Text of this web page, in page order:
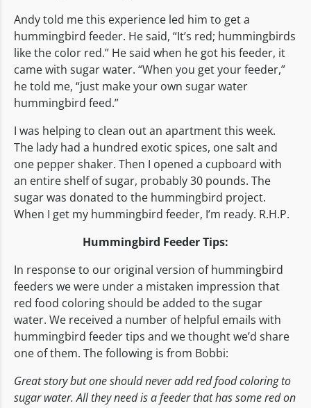
Andy told me this experience led him to get a
hummingbird feeder. He said, “It’s red; hummingbirds
like the color red.” He said when he got his feeder, it
came with sugar water. “When you get your feeder,”
he told me, “just make your own sugar water
hummingbird feed.”
I was helping to clean out an apartment this week.
The lady had a hundred exotic spices, one salt and
one pepper shaker. Then I opened a cupboard with
an entire shelf of sugar, probably 30 pounds. The
sugar was donated to the hummingbird project.
When I get my hummingbird feeder, I’m ready. R.H.P.
Hummingbird Feeder Tips:
In response to our original version of hummingbird
feeders we were under a mistaken impression that
red food coloring should be added to the sugar
water. We received a number of helpful emails with
hummingbird feeder tips and we thought we’d share
one of them. The following is from Bobbi:
Great story but one should never add red food coloring to
sugar water. All they need is a feeder that has some red on